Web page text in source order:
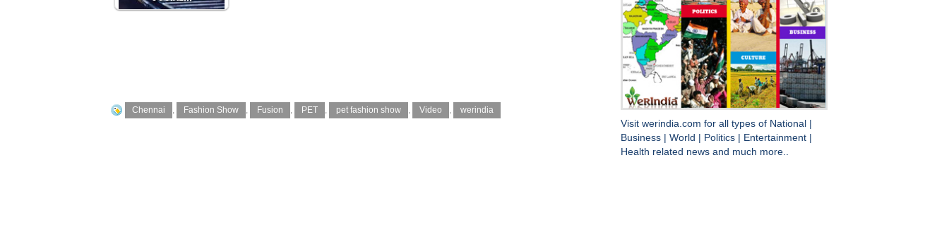
Chennai , Fashion Show , Fusion , PET , pet fashion show , Video , werindia
Visit werindia.com for all types of National
Business
World Politics Entertainment
Health related news and much more..